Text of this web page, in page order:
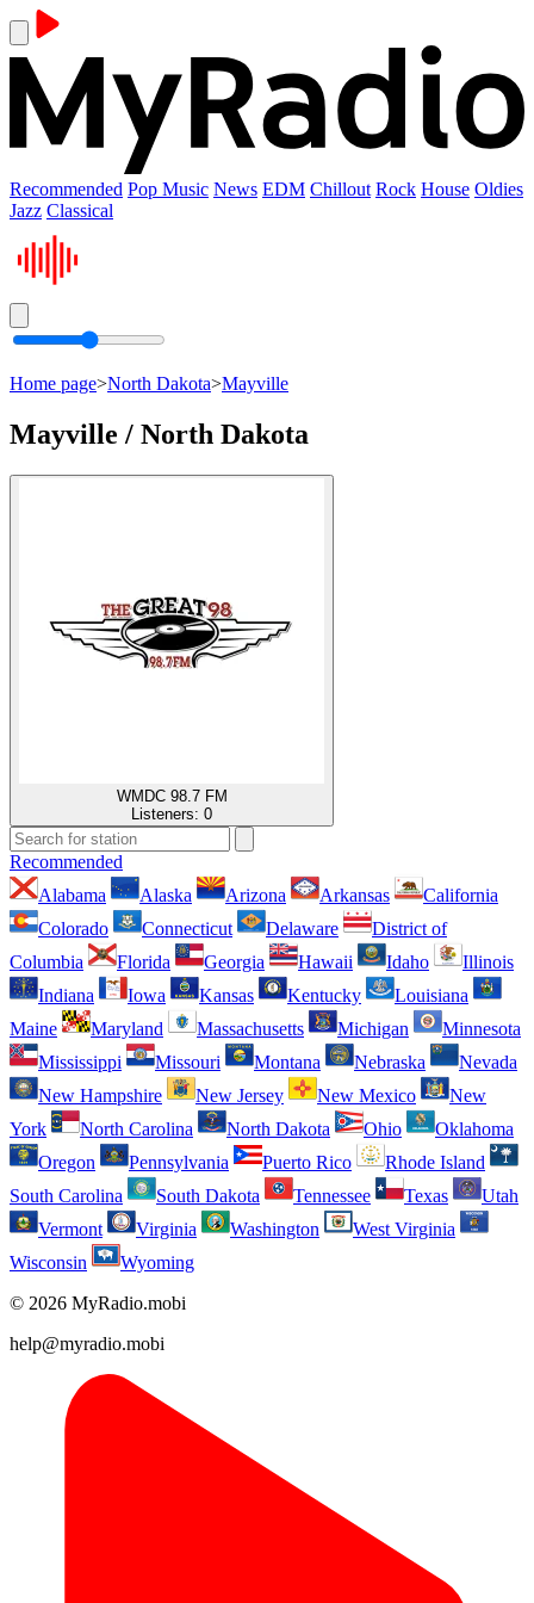
Recommended Pop Music News EDM Chillout Rock House Oldies
Jazz Classical
Home page>North Dakota>Mayville
Mayville / North Dakota
WMDC 98.7 FM
Listeners: 0
Recommended
Alabama
Alaska Arizona Arkansas
California
Colorado
Connecticut Delaware
District of
Columbia
Florida Georgia Hawaii Idaho
Illinois
Indiana
Iowa Kansas Kentucky
Louisiana
Maine
Maryland Massachusetts Michigan
Minnesota
Mississippi
Missouri Montana Nebraska
Nevada
New Hampshire
New Jersey New Mexico
New
York
North Carolina North Dakota Ohio
Oklahoma
Oregon
Pennsylvania Puerto Rico
Rhode Island
South Carolina
South Dakota Tennessee Texas
Utah
Vermont
Virginia Washington
West Virginia
Wisconsin
Wyoming
© 2026 MyRadio.mobi
help@myradio.mobi